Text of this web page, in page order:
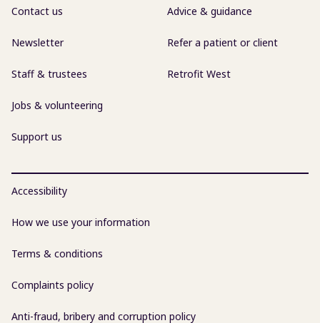
Contact us
Newsletter
Staff & trustees
Jobs & volunteering
Support us
Advice & guidance
Refer a patient or client
Retrofit West
Accessibility
How we use your information
Terms & conditions
Complaints policy
Anti-fraud, bribery and corruption policy